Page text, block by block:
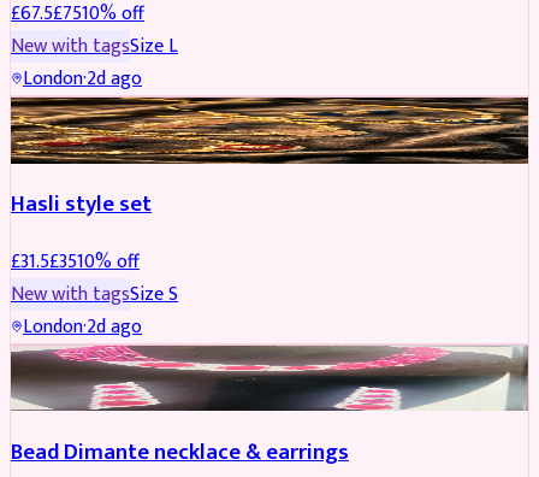
£67.5£7510% off
New with tagsSizeL
London·2d ago
JEWELLERY REDUCED
Hasli style set
£31.5£3510% off
New with tagsSizeS
London·2d ago
JEWELLERY
Bead Dimante necklace & earrings